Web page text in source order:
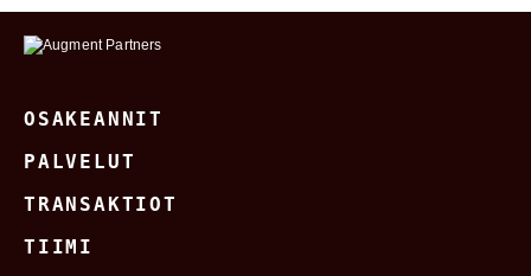
OSAKEANNIT
PALVELUT
TRANSAKTIOT
TIIMI